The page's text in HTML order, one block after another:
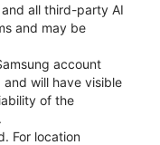
all third-party AI
and may be
account
will have visible
of the
For location